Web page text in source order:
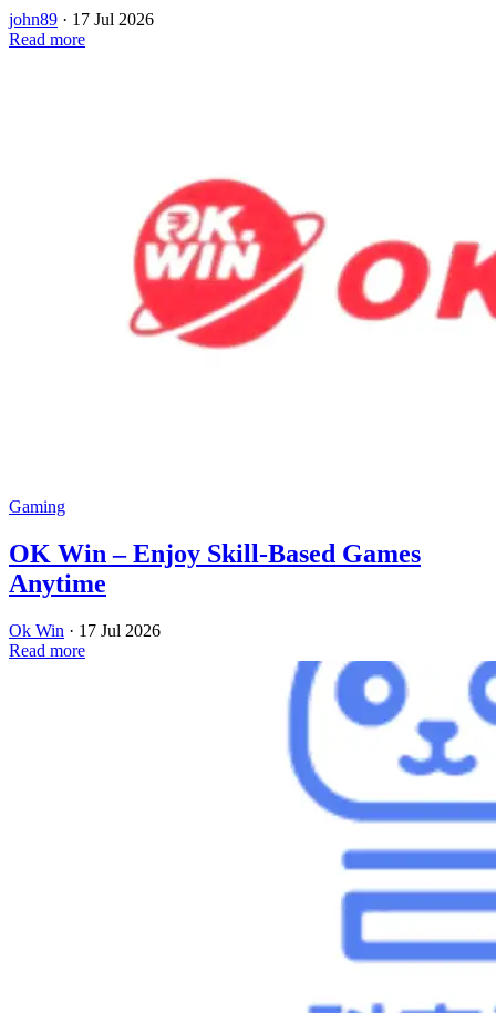
john89 · 17 Jul 2026
Read more
Gaming
OK Win – Enjoy Skill-Based Games
Anytime
Ok Win · 17 Jul 2026
Read more